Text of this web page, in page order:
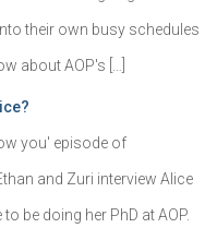
their own busy schedules
about AOP's […]
you' episode of
and Zuri interview Alice
be doing her PhD at AOP.